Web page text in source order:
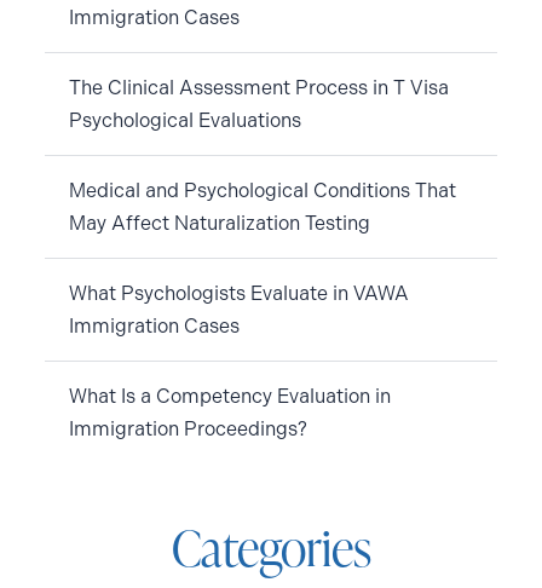
Immigration Cases
The Clinical Assessment Process in T Visa
Psychological Evaluations
Medical and Psychological Conditions That
May Affect Naturalization Testing
What Psychologists Evaluate in VAWA
Immigration Cases
What Is a Competency Evaluation in
Immigration Proceedings?
Categories